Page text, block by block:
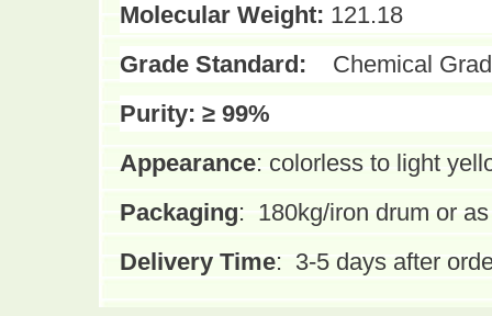
Molecular Weight: 121.18
Grade Standard: Chemical
Purity: ≥ 99%
Appearance: colorless to light
Packaging: 180kg/iron drum or
Delivery Time: 3-5 days after